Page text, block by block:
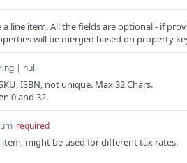
line item. All the fields are optional - if
will be merged based on property
| null
ISBN, not unique. Max 32 Chars.
0 and 32.
required
might be used for different tax rates.